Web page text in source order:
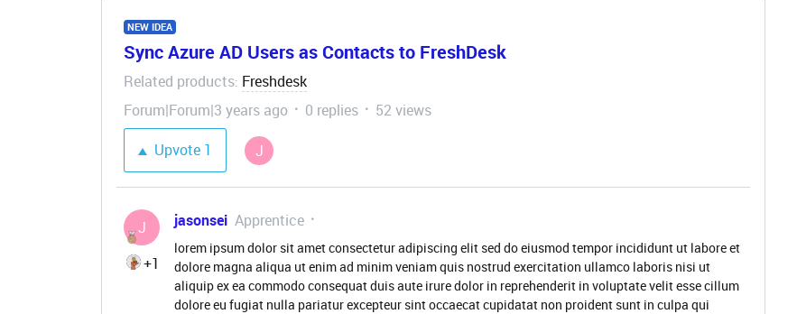
NEW IDEA
Sync Azure AD Users as Contacts to FreshDesk
Related products: Freshdesk
Forum|Forum|3 years ago
0 replies
52 views
Upvote 1 J
J
+1
jasonsei Apprentice
lorem ipsum dolor sit amet consectetur adipiscing elit sed do eiusmod tempor incididunt ut labore et
dolore magna aliqua ut enim ad minim veniam quis nostrud exercitation ullamco laboris nisi ut
aliquip ex ea commodo consequat duis aute irure dolor in reprehenderit in voluptate velit esse cillum
dolore eu fugiat nulla pariatur excepteur sint occaecat cupidatat non proident sunt in culpa qui